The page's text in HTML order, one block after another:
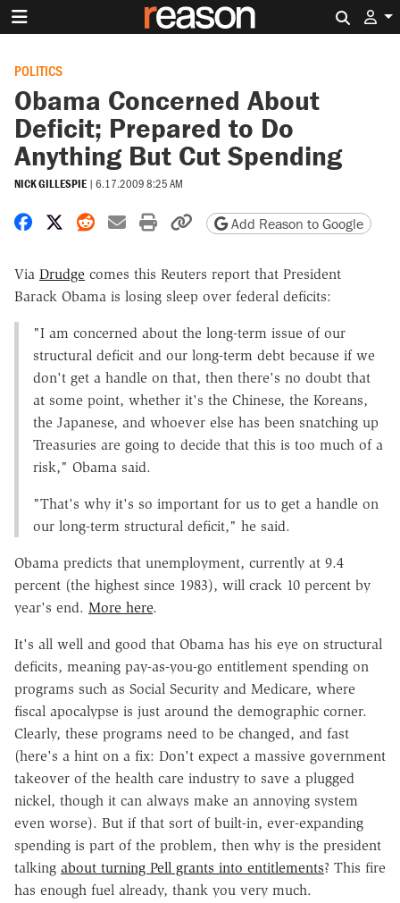
POLITICS
Obama Concerned About
Deficit; Prepared to Do
Anything But Cut Spending
NICK GILLESPIE | 6.17.2009 8:25 AM
Share on Facebook
Share on X
Share on Reddit
Share by email
Print friendly version
Copy page URL
Add Reason to Google
Via Drudge comes this Reuters report that President
Barack Obama is losing sleep over federal deficits:
"I am concerned about the long-term issue of our
structural deficit and our long-term debt because if we
don't get a handle on that, then there's no doubt that
at some point, whether it's the Chinese, the Koreans,
the Japanese, and whoever else has been snatching up
Treasuries are going to decide that this is too much of a
risk," Obama said.
"That's why it's so important for us to get a handle on
our long-term structural deficit," he said.
Obama predicts that unemployment, currently at 9.4
percent (the highest since 1983), will crack 10 percent by
year's end. More here.
It's all well and good that Obama has his eye on structural
deficits, meaning pay-as-you-go entitlement spending on
programs such as Social Security and Medicare, where
fiscal apocalypse is just around the demographic corner.
Clearly, these programs need to be changed, and fast
(here's a hint on a fix: Don't expect a massive government
takeover of the health care industry to save a plugged
nickel, though it can always make an annoying system
even worse). But if that sort of built-in, ever-expanding
spending is part of the problem, then why is the president
talking about turning Pell grants into entitlements? This fire
has enough fuel already, thank you very much.